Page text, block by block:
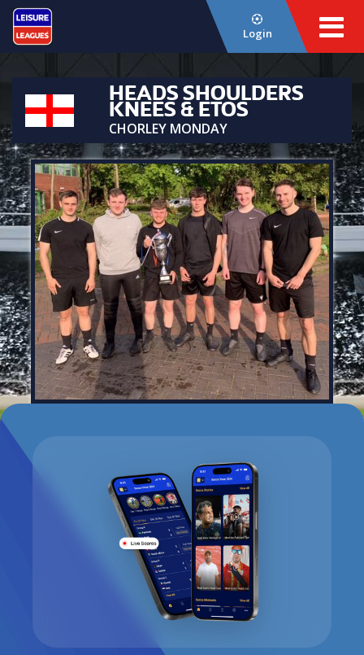
Login
HEADS SHOULDERS
KNEES & ETOS
CHORLEY MONDAY